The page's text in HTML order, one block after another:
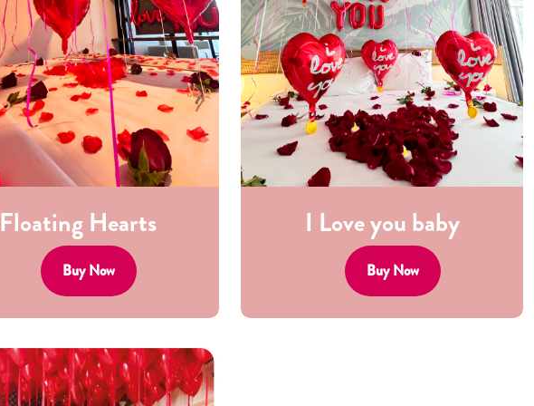
Floating Hearts
Buy Now
I Love you baby
Buy Now